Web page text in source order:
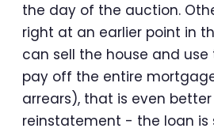
the day of the auction.
right at an earlier point in
can sell the house and
pay off the entire
arrears), that is even
reinstatement - the loan is